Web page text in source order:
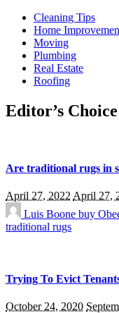
Cleaning Tips
Home
Moving
Plumbing
Real Estate
Roofing
Editor’s Choice
Are traditional rugs in
April 27, 2022 April 27,
Luis Boone buy
traditional rugs
Trying To Evict
October 24, 2020